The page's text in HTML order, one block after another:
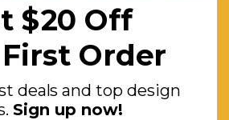
Standing
Foot Plugs
$20 Off
Order
deals and top design
Sign up now!